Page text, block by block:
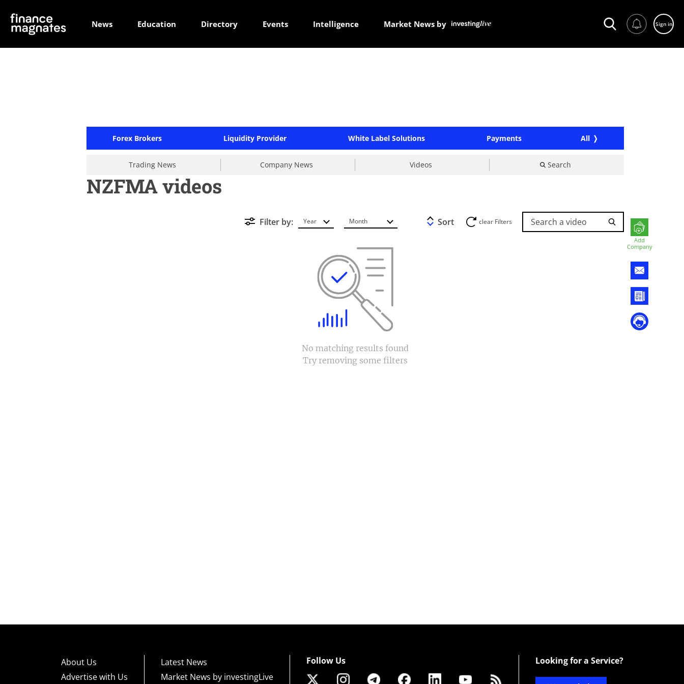
News Education Directory Events Intelligence Market News by Sign in
Forex Brokers Liquidity Provider White Label Solutions Payments All
Trading News Company News Videos Search
Add
Company
NZFMA videos
Filter by: Year Month Sort clear Filters Search a video
No matching results found
Try removing some filters
About Us
Advertise with Us
Latest News
Market News by investingLive
Follow Us Looking for a Service?